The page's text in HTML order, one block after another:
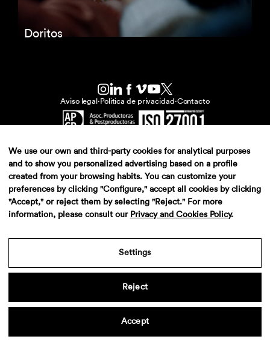
Doritos
Aviso legal · Politica de privacidad ·Contacto
We use our own and third-party cookies for analytical purposes
and to show you personalized advertising based on a profile
created from your browsing habits. You can customize your
preferences by clicking "Configure," accept all cookies by clicking
"Accept," or reject them by selecting "Reject." For more
information, please consult our Privacy and Cookies Policy.
Settings
Reject
Accept